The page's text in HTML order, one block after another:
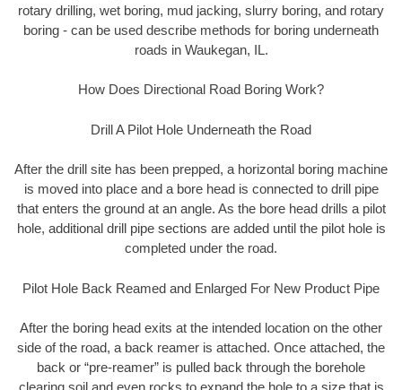
rotary drilling, wet boring, mud jacking, slurry boring, and rotary
boring - can be used describe methods for boring underneath
roads in Waukegan, IL.
How Does Directional Road Boring Work?
Drill A Pilot Hole Underneath the Road
After the drill site has been prepped, a horizontal boring machine
is moved into place and a bore head is connected to drill pipe
that enters the ground at an angle. As the bore head drills a pilot
hole, additional drill pipe sections are added until the pilot hole is
completed under the road.
Pilot Hole Back Reamed and Enlarged For New Product Pipe
After the boring head exits at the intended location on the other
side of the road, a back reamer is attached. Once attached, the
back or “pre-reamer” is pulled back through the borehole